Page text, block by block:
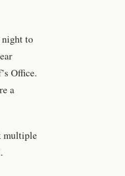
night to
Office.
a
multiple